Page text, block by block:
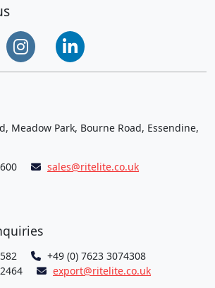
Meadow Park, Bourne Road, Essendine,
sales@ritelite.co.uk
+49 (0) 7623 3074308
export@ritelite.co.uk